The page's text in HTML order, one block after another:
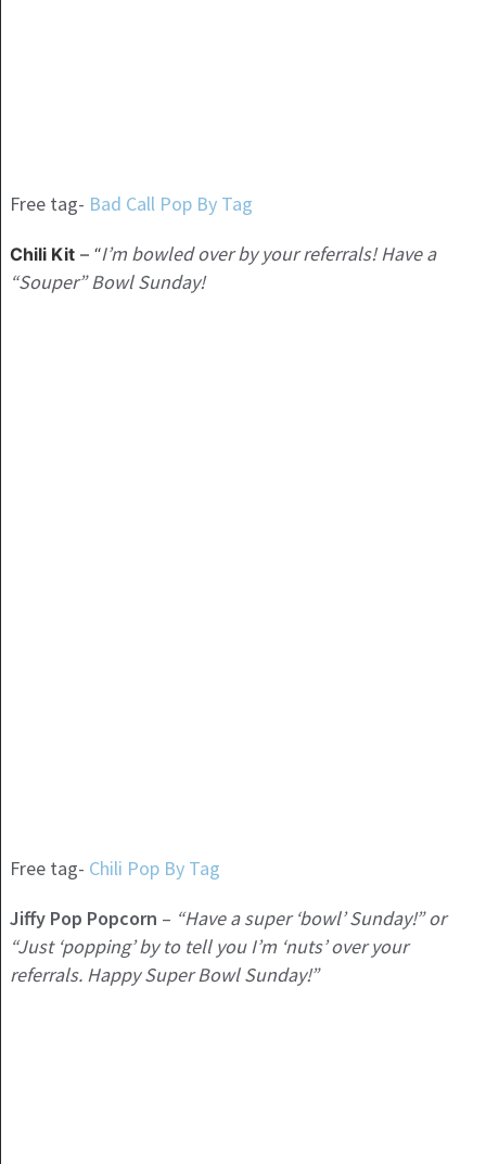
Free tag- Bad Call Pop By Tag
Chili Kit– “I’m bowled over by your referrals! Have a
“Souper” Bowl Sunday!
Free tag- Chili Pop By Tag
Jiffy Pop Popcorn – “Have a super ‘bowl’ Sunday!” or
“Just ‘popping’ by to tell you I’m ‘nuts’ over your
referrals. Happy Super Bowl Sunday!”